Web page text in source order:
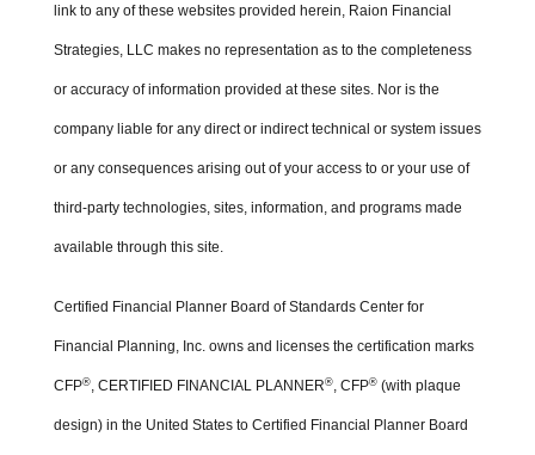
link to any of these websites provided herein, Raion Financial
Strategies, LLC makes no representation as to the completeness
or accuracy of information provided at these sites. Nor is the
company liable for any direct or indirect technical or system issues
or any consequences arising out of your access to or your use of
third-party technologies, sites, information, and programs made
available through this site.
Certified Financial Planner Board of Standards Center for
Financial Planning, Inc. owns and licenses the certification marks
CFP®, CERTIFIED FINANCIAL PLANNER®, CFP®(with plaque
design) in the United States to Certified Financial Planner Board